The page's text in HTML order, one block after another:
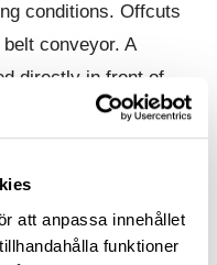
att anpassa innehållet
funktioner
conditions. Offcuts
conveyor. A
directly in front of
takes sawdust
The upper
tight, sound-
interlocked service
two FlexiCuts